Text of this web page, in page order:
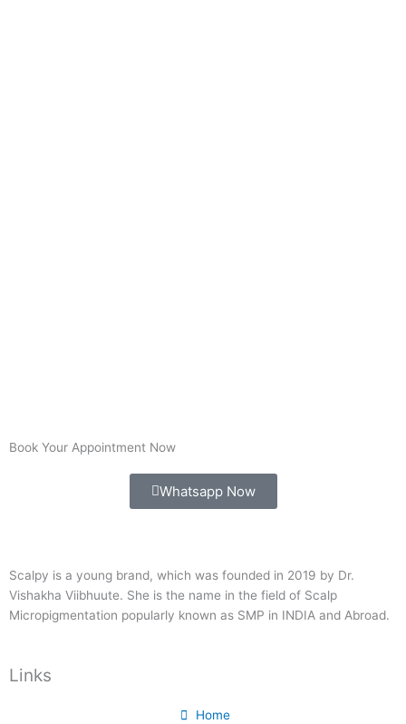
Book Your Appointment Now
Whatsapp Now
Scalpy is a young brand, which was founded in 2019 by Dr.
Vishakha Viibhuute. She is the name in the field of Scalp
Micropigmentation popularly known as SMP in INDIA and Abroad.
Links
Home